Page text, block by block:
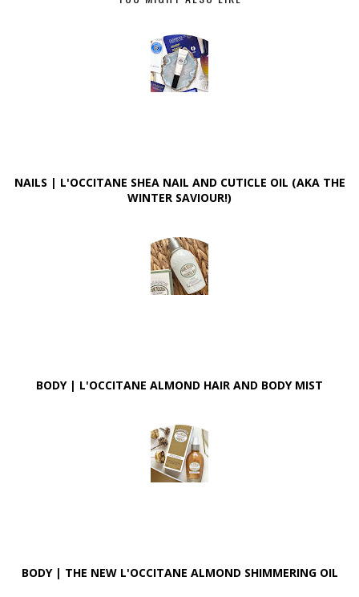
NAILS | L'OCCITANE SHEA NAIL AND CUTICLE OIL (AKA THE
WINTER SAVIOUR!)
BODY | L'OCCITANE ALMOND HAIR AND BODY MIST
BODY | THE NEW L'OCCITANE ALMOND SHIMMERING OIL